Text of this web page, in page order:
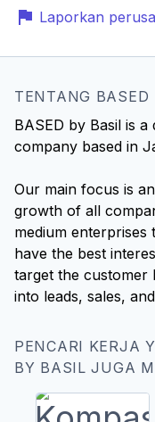
Laporkan
TENTANG BASED
BASED by Basil is
company based in
Our main focus is
growth of all
medium enterprises
have the best
target the customer
into leads, sales,
PENCARI KERJA
BY BASIL JUGA